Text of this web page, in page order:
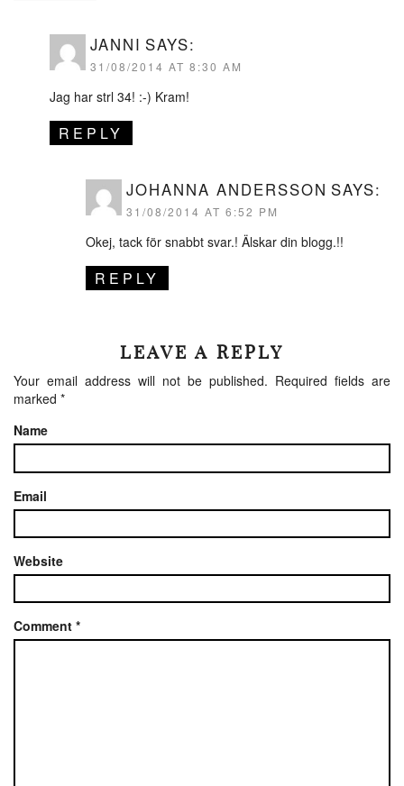
JANNI SAYS:
31/08/2014 AT 8:30 AM
Jag har strl 34! :-) Kram!
REPLY
JOHANNA ANDERSSON SAYS:
31/08/2014 AT 6:52 PM
Okej, tack för snabbt svar.! Älskar din blogg.!!
REPLY
LEAVE A REPLY
Your email address will not be published. Required fields are
marked *
Name
Email
Website
Comment *